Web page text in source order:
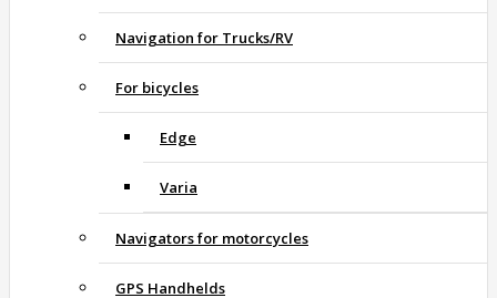
Navigation for Trucks/RV
For bicycles
Edge
Varia
Navigators for motorcycles
GPS Handhelds